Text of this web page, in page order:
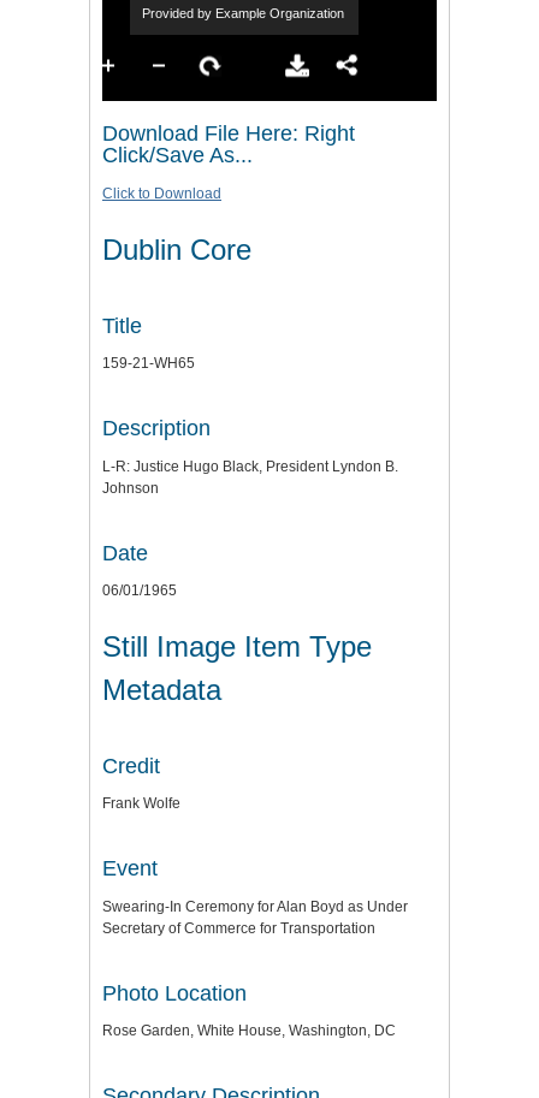
Download File Here: Right
Click/Save As...
Click to Download
Dublin Core
Title
159-21-WH65
Description
L-R: Justice Hugo Black, President Lyndon B.
Johnson
Date
06/01/1965
Still Image Item Type
Metadata
Credit
Frank Wolfe
Event
Swearing-In Ceremony for Alan Boyd as Under
Secretary of Commerce for Transportation
Photo Location
Rose Garden, White House, Washington, DC